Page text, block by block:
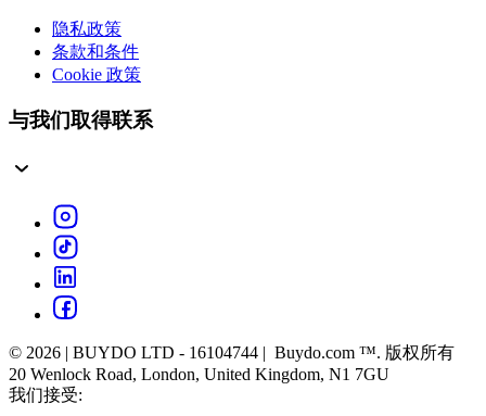
隐私政策
条款和条件
Cookie 政策
与我们取得联系
© 2026 | BUYDO LTD - 16104744 | Buydo.com ™. 版权所有
20 Wenlock Road, London, United Kingdom, N1 7GU
我们接受: